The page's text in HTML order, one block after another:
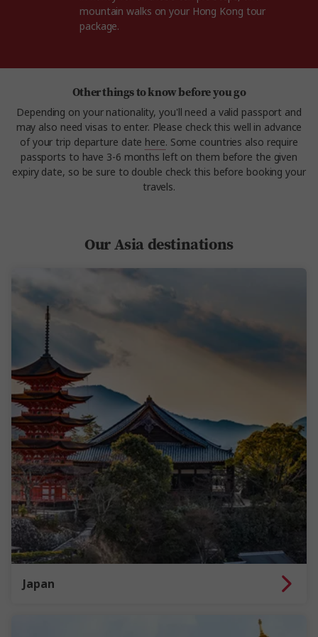
mountain walks on your Hong Kong tour
package.
Other things to know before you go
Depending on your nationality, you'll need a valid passport and
may also need visas to enter. Please check this well in advance
of your trip departure date here. Some countries also require
passports to have 3-6 months left on them before the given
expiry date, so be sure to double check this before booking your
travels.
Our Asia destinations
Japan